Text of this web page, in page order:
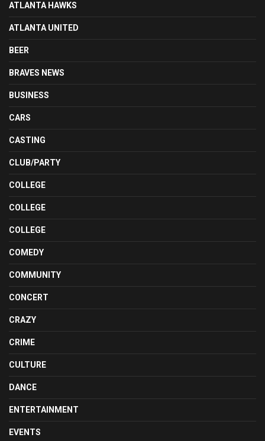
ATLANTA HAWKS
ATLANTA UNITED
BEER
BRAVES NEWS
BUSINESS
CARS
CASTING
CLUB/PARTY
COLLEGE
COLLEGE
COLLEGE
COMEDY
COMMUNITY
CONCERT
CRAZY
CRIME
CULTURE
DANCE
ENTERTAINMENT
EVENTS